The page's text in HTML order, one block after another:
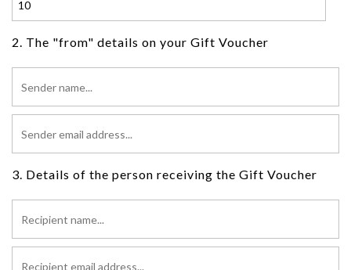
2. The "from" details on your Gift Voucher
3. Details of the person receiving the Gift Voucher